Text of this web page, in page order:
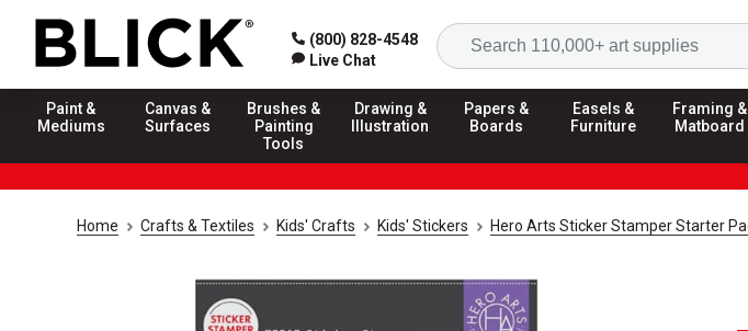
(800) 828-4548
Live Chat
Paint &
Mediums
Canvas &
Surfaces
Brushes &
Painting
Tools
Drawing &
Illustration
Papers &
Boards
Easels &
Furniture
Framing &
Matboard
Home Crafts & Textiles Kids' Crafts Kids' Stickers Hero Arts Sticker Stamper Starter